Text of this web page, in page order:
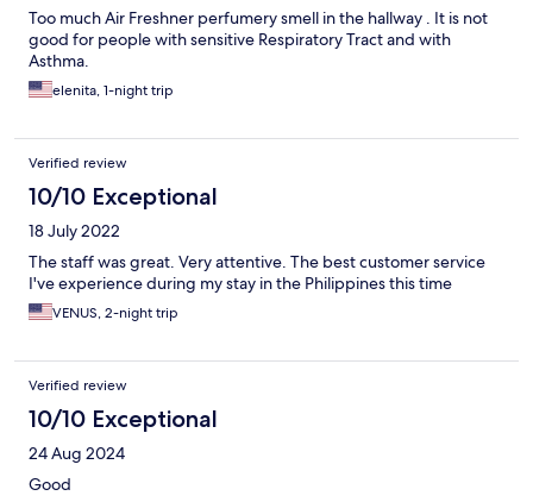
Too much Air Freshner perfumery smell in the hallway . It is not
good for people with sensitive Respiratory Tract and with
Asthma.
elenita, 1-night trip
Verified review
10/10 Exceptional
18 July 2022
The staff was great. Very attentive. The best customer service
I've experience during my stay in the Philippines this time
VENUS, 2-night trip
Verified review
10/10 Exceptional
24 Aug 2024
Good